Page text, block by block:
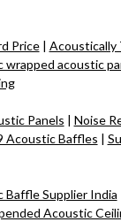
Price| Acoustically
wrapped acoustic
Panels | Noise
Acoustic Baffles |
Baffle Supplier India
Acoustic